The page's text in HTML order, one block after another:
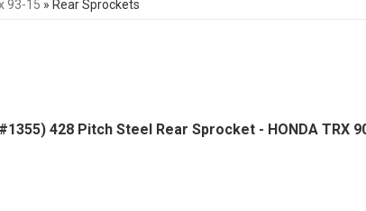
93-15 » Rear Sprockets
428 Pitch Steel Rear Sprocket - HONDA TRX